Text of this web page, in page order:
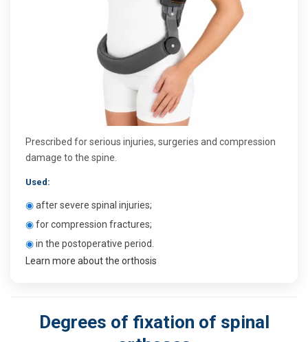
Prescribed for serious injuries, surgeries and compression
damage to the spine.
Used:
◉after severe spinal injuries;
◉for compression fractures;
◉in the postoperative period.
Learn more about the orthosis
Degrees of fixation of spinal